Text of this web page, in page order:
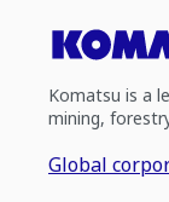
Komatsu is a
mining,
Global